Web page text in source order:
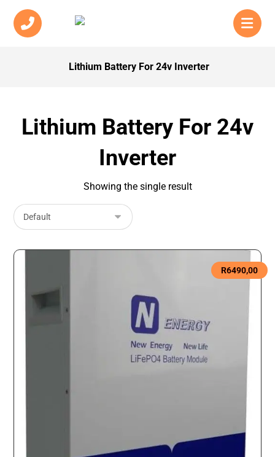
Lithium Battery For 24v Inverter
Lithium Battery For 24v
Inverter
Showing the single result
R6490,00